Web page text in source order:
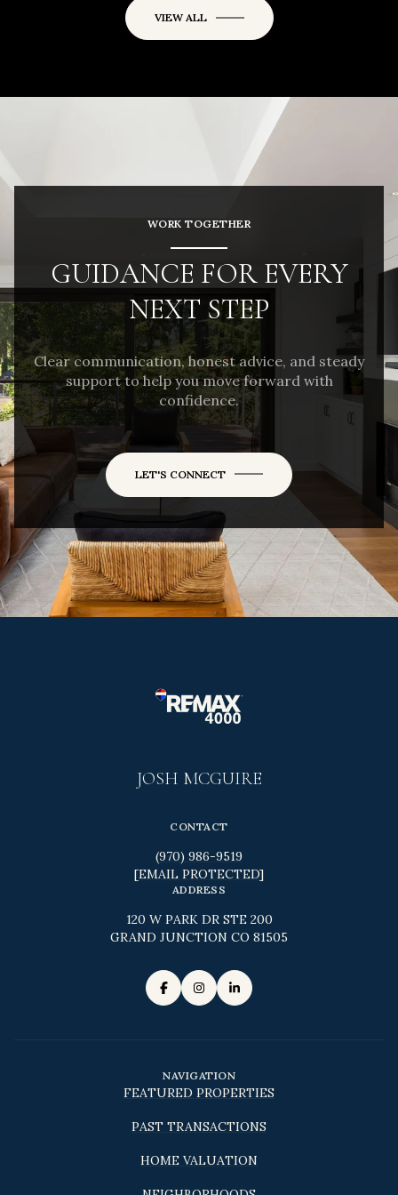
VIEW ALL
WORK TOGETHER
GUIDANCE FOR EVERY
NEXT STEP
Clear communication, honest advice, and steady
support to help you move forward with
confidence.
LET'S CONNECT
JOSH MCGUIRE
CONTACT
(970) 986-9519
[EMAIL PROTECTED]
ADDRESS
120 W PARK DR STE 200
GRAND JUNCTION CO 81505
NAVIGATION
FEATURED PROPERTIES
PAST TRANSACTIONS
HOME VALUATION